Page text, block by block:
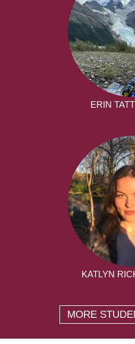
ERIN
KATLYN
MORE